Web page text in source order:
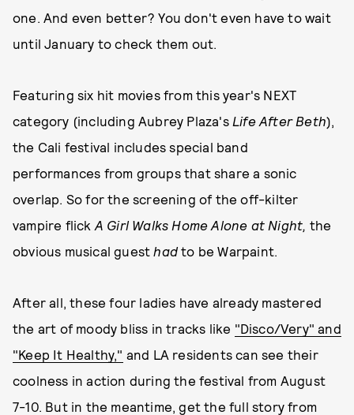
one. And even better? You don't even have to wait
until January to check them out.
Featuring six hit movies from this year's NEXT
category (including Aubrey Plaza's Life After Beth),
the Cali festival includes special band
performances from groups that share a sonic
overlap. So for the screening of the off-kilter
vampire flick A Girl Walks Home Alone at Night, the
obvious musical guesthadto be Warpaint.
After all, these four ladies have already mastered
the art of moody bliss in tracks like "Disco/Very" and
"Keep It Healthy," and LA residents can see their
coolness in action during the festival from August
7-10. But in the meantime, get the full story from